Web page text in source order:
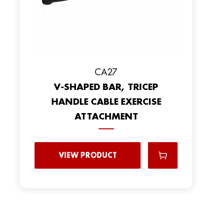
CA27
V-SHAPED BAR, TRICEP
HANDLE CABLE EXERCISE
ATTACHMENT
VIEW PRODUCT